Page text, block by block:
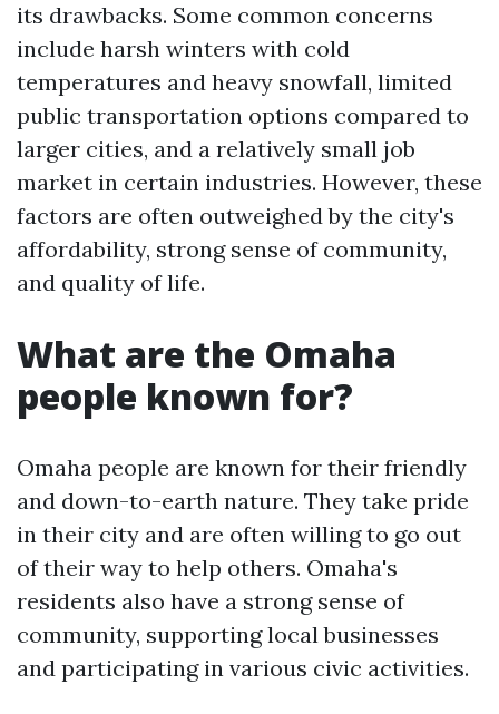
its drawbacks. Some common concerns
include harsh winters with cold
temperatures and heavy snowfall, limited
public transportation options compared to
larger cities, and a relatively small job
market in certain industries. However, these
factors are often outweighed by the city's
affordability, strong sense of community,
and quality of life.
What are the Omaha
people known for?
Omaha people are known for their friendly
and down-to-earth nature. They take pride
in their city and are often willing to go out
of their way to help others. Omaha's
residents also have a strong sense of
community, supporting local businesses
and participating in various civic activities.